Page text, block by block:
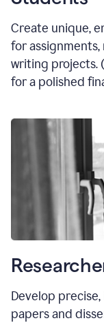
Create unique,
for
writing projects.
for a polished
Develop
papers and